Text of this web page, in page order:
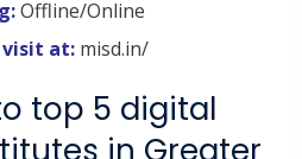
Offline/Online
visit at: misd.in/
top 5 digital